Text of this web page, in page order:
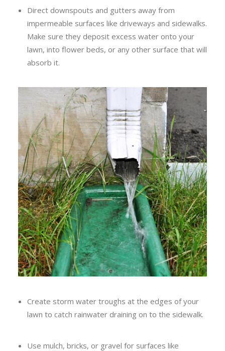
Direct downspouts and gutters away from
impermeable surfaces like driveways and sidewalks.
Make sure they deposit excess water onto your
lawn, into flower beds, or any other surface that will
absorb it.
Create storm water troughs at the edges of your
lawn to catch rainwater draining on to the sidewalk.
Use mulch, bricks, or gravel for surfaces like